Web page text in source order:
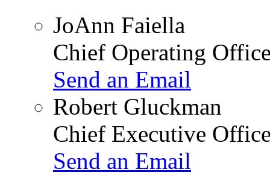
JoAnn Faiella
Chief Operating
Send an Email
Robert Gluckman
Chief Executive
Send an Email